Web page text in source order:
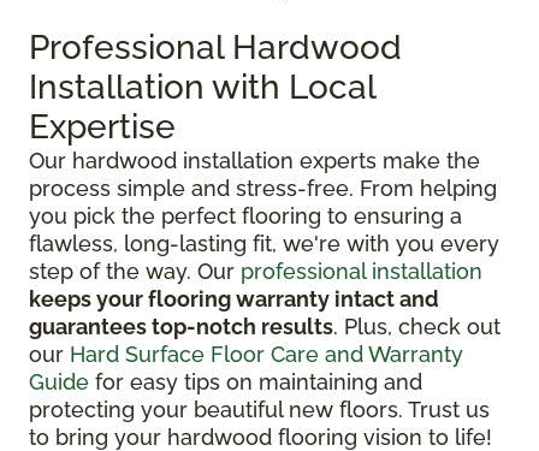
Professional Hardwood
Installation with Local
Expertise
Our hardwood installation experts make the
process simple and stress-free. From helping
you pick the perfect flooring to ensuring a
flawless, long-lasting fit, we're with you every
step of the way. Our professional installation
keeps your flooring warranty intact and
guarantees top-notch results. Plus, check out
our Hard Surface Floor Care and Warranty
Guide for easy tips on maintaining and
protecting your beautiful new floors. Trust us
to bring your hardwood flooring vision to life!